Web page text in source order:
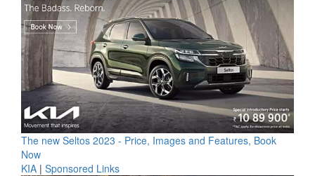
The new Seltos 2023 - Price, Images and Features, Book
Now
KIA | Sponsored Links